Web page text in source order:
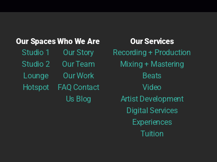
Our Spaces
Studio 1
Studio 2
Lounge
Hotspot
Who We Are
Our Story
Our Team
Our Work
FAQ Contact
Us Blog
Our Services
Recording + Production
Mixing + Mastering
Beats
Video
Artist Development
Digital Services
Experiences
Tuition